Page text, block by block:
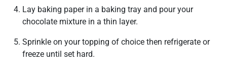
Lay baking paper in a baking tray and pour your
chocolate mixture in a thin layer.
Sprinkle on your topping of choice then refrigerate or
freeze until set hard.